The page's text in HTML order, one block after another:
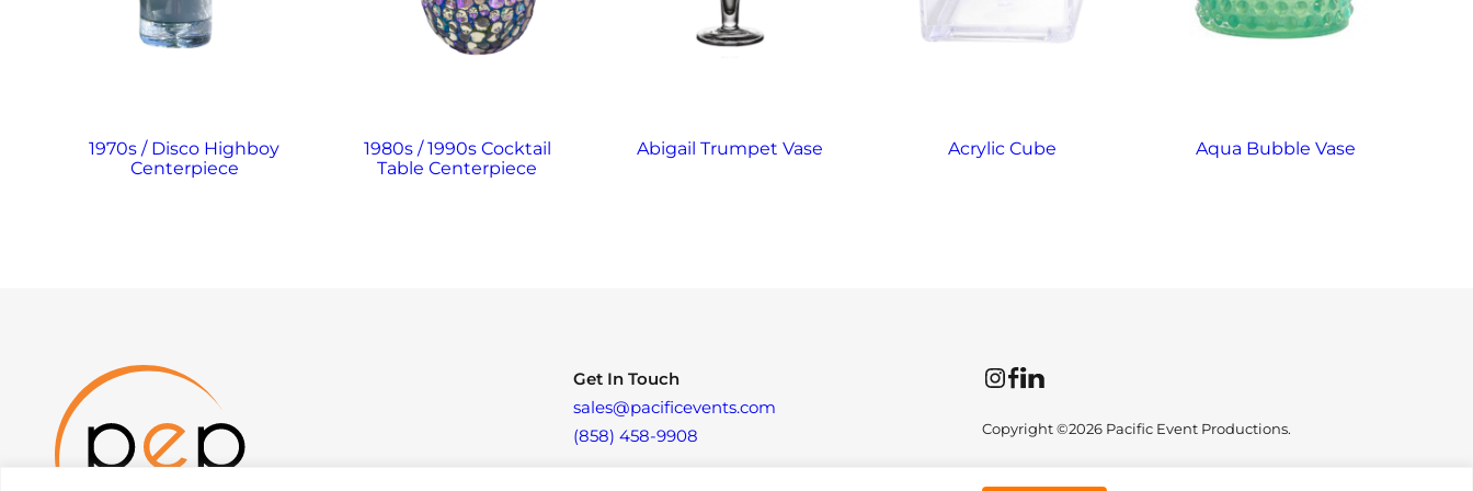
1970s / Disco Highboy
Centerpiece
1980s / 1990s Cocktail
Table Centerpiece
Abigail Trumpet Vase Acrylic Cube Aqua Bubble Vase
Get In Touch
sales@pacificevents.com
(858) 458-9908
InstagramFacebookLinkedIn
Copyright ©2026 Pacific Event Productions.